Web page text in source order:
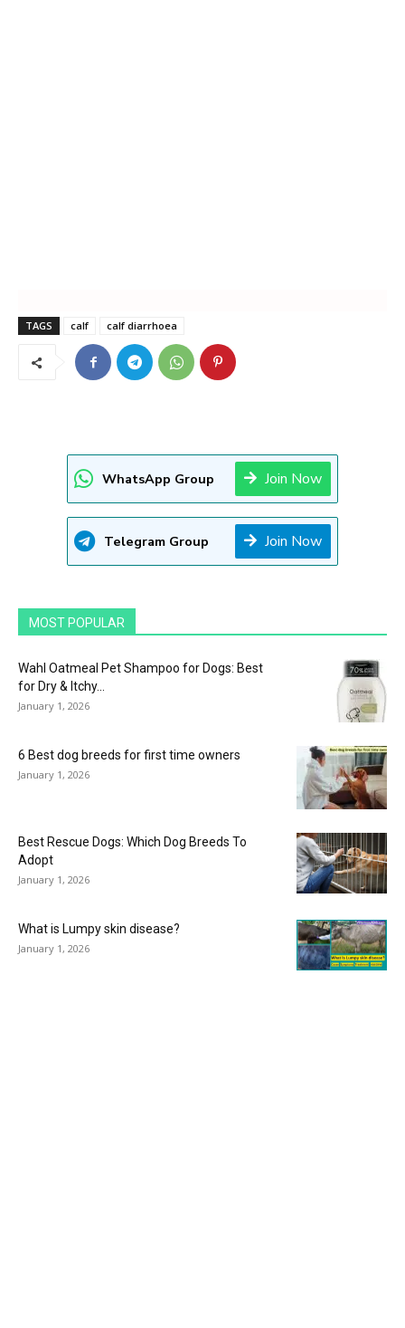
TAGS calf calf diarrhoea
WhatsApp Group Join Now
Telegram Group Join Now
MOST POPULAR
Wahl Oatmeal Pet Shampoo for Dogs: Best
for Dry & Itchy...
January 1, 2026
6 Best dog breeds for first time owners
January 1, 2026
Best Rescue Dogs: Which Dog Breeds To
Adopt
January 1, 2026
What is Lumpy skin disease?
January 1, 2026